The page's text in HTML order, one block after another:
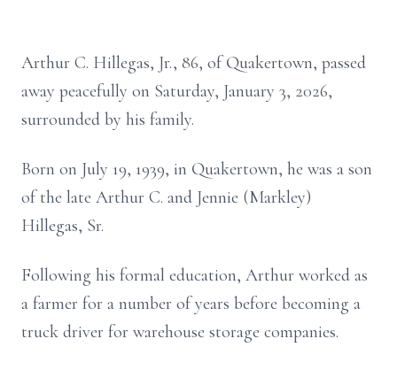
Arthur C. Hillegas, Jr., 86, of Quakertown, passed
away peacefully on Saturday, January 3, 2026,
surrounded by his family.
Born on July 19, 1939, in Quakertown, he was a son
of the late Arthur C. and Jennie (Markley)
Hillegas, Sr.
Following his formal education, Arthur worked as
a farmer for a number of years before becoming a
truck driver for warehouse storage companies.